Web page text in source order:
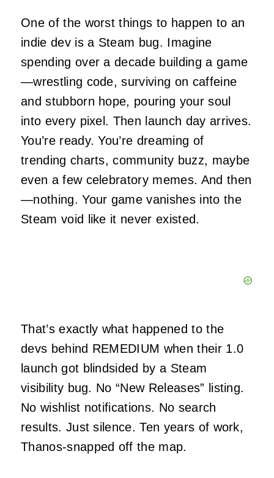
One of the worst things to happen to an
indie dev is a Steam bug. Imagine
spending over a decade building a game
—wrestling code, surviving on caffeine
and stubborn hope, pouring your soul
into every pixel. Then launch day arrives.
You’re ready. You’re dreaming of
trending charts, community buzz, maybe
even a few celebratory memes. And then
—nothing. Your game vanishes into the
Steam void like it never existed.
That’s exactly what happened to the
devs behind REMEDIUM when their 1.0
launch got blindsided by a Steam
visibility bug. No “New Releases” listing.
No wishlist notifications. No search
results. Just silence. Ten years of work,
Thanos-snapped off the map.